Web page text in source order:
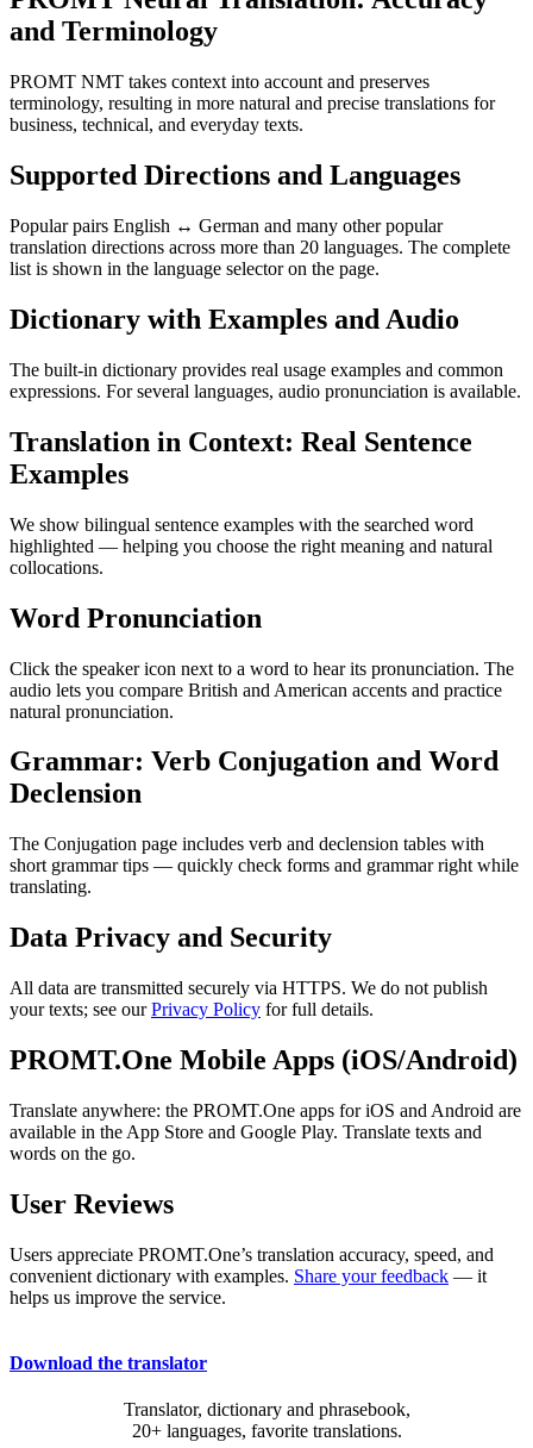
and Terminology
PROMT NMT takes context into account and preserves
terminology, resulting in more natural and precise translations for
business, technical, and everyday texts.
Supported Directions and Languages
Popular pairs English ↔ German and many other popular
translation directions across more than 20 languages. The complete
list is shown in the language selector on the page.
Dictionary with Examples and Audio
The built-in dictionary provides real usage examples and common
expressions. For several languages, audio pronunciation is available.
Translation in Context: Real Sentence
Examples
We show bilingual sentence examples with the searched word
highlighted — helping you choose the right meaning and natural
collocations.
Word Pronunciation
Click the speaker icon next to a word to hear its pronunciation. The
audio lets you compare British and American accents and practice
natural pronunciation.
Grammar: Verb Conjugation and Word
Declension
The Conjugation page includes verb and declension tables with
short grammar tips — quickly check forms and grammar right while
translating.
Data Privacy and Security
All data are transmitted securely via HTTPS. We do not publish
your texts; see ourPrivacy Policy for full details.
PROMT.One Mobile Apps (iOS/Android)
Translate anywhere: the PROMT.One apps for iOS and Android are
available in the App Store and Google Play. Translate texts and
words on the go.
User Reviews
Users appreciate PROMT.One’s translation accuracy, speed, and
convenient dictionary with examples. Share your feedback — it
helps us improve the service.
Download the translator
Translator, dictionary and phrasebook,
20+ languages, favorite translations.